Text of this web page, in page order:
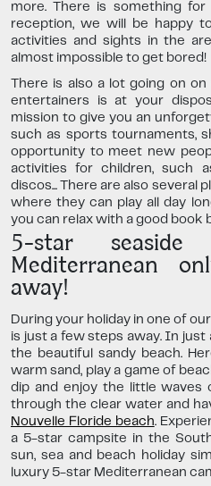
more. There is something
reception, we will be happy
activities and sights in the
almost impossible to get bored!
There is also a lot going on
entertainers is at your
mission to give you an
such as sports tournaments,
opportunity to meet new
activities for children, such
discos... There are also several
where they can play all day
you can relax with a good book
5-star seaside
Mediterranean
away!
During your holiday in one of
is just a few steps away. In
the beautiful sandy beach.
warm sand, play a game of
dip and enjoy the little waves
through the clear water and
Nouvelle Floride beach.
a 5-star campsite in the
sun, sea and beach holiday
luxury 5-star Mediterranean